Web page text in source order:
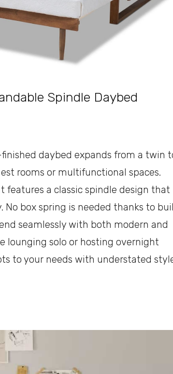
Spindle Daybed
daybed expands from a twin
rooms or multifunctional spaces.
a classic spindle design that
No box spring is needed thanks to
seamlessly with both modern and
lounging solo or hosting overnight
to your needs with understated